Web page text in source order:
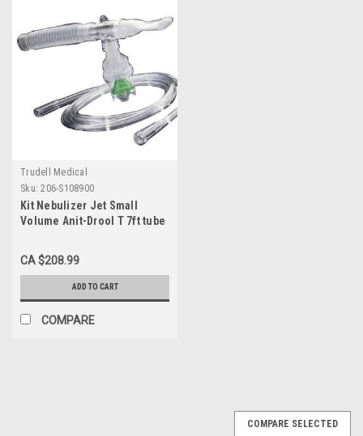
Trudell Medical
Sku: 206-S108900
Kit Nebulizer Jet Small
Volume Anit-Drool T 7ft tube
CA $208.99
ADD TO CART
COMPARE
COMPARE SELECTED